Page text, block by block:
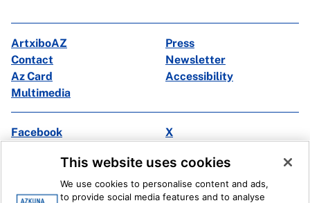
ArtxiboAZ
Press
Contact
Newsletter
Az Card
Accessibility
Multimedia
Facebook
X
Ivoox
Legal information Internal Reporting System
This website uses cookies
We use cookies to personalise content and ads,
to provide social media features and to analyse